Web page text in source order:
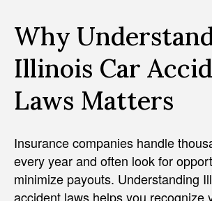
Why
Illinois Car
Laws Matters
Insurance companies handle
every year and often look for
minimize payouts. Understanding
accident laws helps you recognize